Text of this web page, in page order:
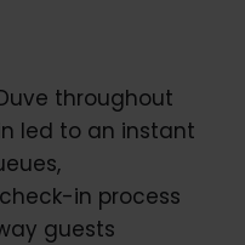
throughout
led to an instant
in process
guests